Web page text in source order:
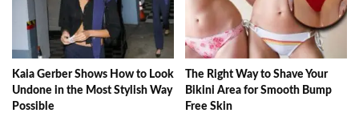
Kaia Gerber Shows How to Look
Undone in the Most Stylish Way
Possible
The Right Way to Shave Your
Bikini Area for Smooth Bump
Free Skin